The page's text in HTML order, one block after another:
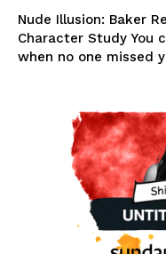
Nude Illusion: Baker
Character Study You
when no one missed